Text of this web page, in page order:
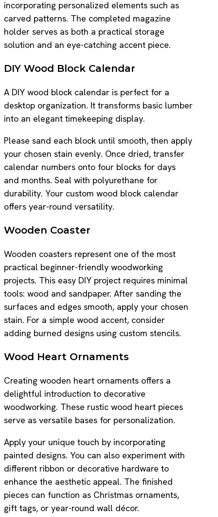
incorporating personalized elements such as
carved patterns. The completed magazine
holder serves as both a practical storage
solution and an eye-catching accent piece.
DIY Wood Block Calendar
A DIY wood block calendar is perfect for a
desktop organization. It transforms basic lumber
into an elegant timekeeping display.
Please sand each block until smooth, then apply
your chosen stain evenly. Once dried, transfer
calendar numbers onto four blocks for days
and months. Seal with polyurethane for
durability. Your custom wood block calendar
offers year-round versatility.
Wooden Coaster
Wooden coasters represent one of the most
practical beginner-friendly woodworking
projects. This easy DIY project requires minimal
tools: wood and sandpaper. After sanding the
surfaces and edges smooth, apply your chosen
stain. For a simple wood accent, consider
adding burned designs using custom stencils.
Wood Heart Ornaments
Creating wooden heart ornaments offers a
delightful introduction to decorative
woodworking. These rustic wood heart pieces
serve as versatile bases for personalization.
Apply your unique touch by incorporating
painted designs. You can also experiment with
different ribbon or decorative hardware to
enhance the aesthetic appeal. The finished
pieces can function as Christmas ornaments,
gift tags, or year-round wall décor.